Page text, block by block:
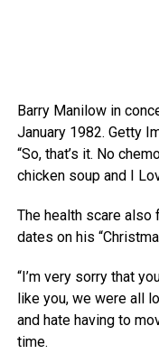
Barry Manilow in
January 1982. Getty
“So, that’s it. No
chicken soup and I
The health scare
dates on his
“I’m very sorry that
like you, we were all
and hate having to
time.